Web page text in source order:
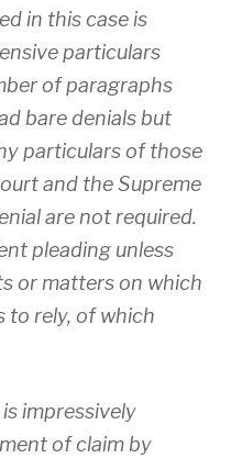
in this case is
particulars
of paragraphs
bare denials but
particulars of those
and the Supreme
are not required.
pleading unless
or matters on which
to rely, of which
impressively
of claim by